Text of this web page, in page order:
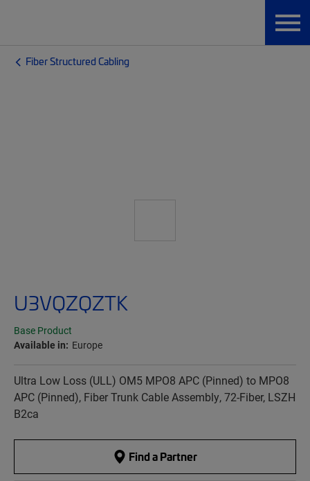
Fiber Structured Cabling
U3VQZQZTK
Base Product
Available in: Europe
Ultra Low Loss (ULL) OM5 MPO8 APC (Pinned) to MPO8
APC (Pinned), Fiber Trunk Cable Assembly, 72-Fiber, LSZH
B2ca
Find a Partner